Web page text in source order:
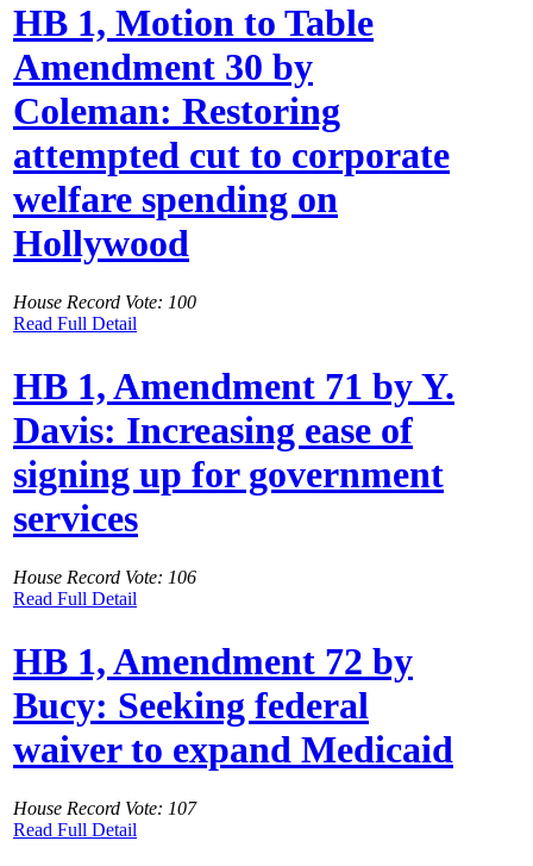
HB 1, Motion to Table
Amendment 30 by
Coleman: Restoring
attempted cut to corporate
welfare spending on
Hollywood
House Record Vote: 100
Read Full Detail
HB 1, Amendment 71 by Y.
Davis: Increasing ease of
signing up for government
services
House Record Vote: 106
Read Full Detail
HB 1, Amendment 72 by
Bucy: Seeking federal
waiver to expand Medicaid
House Record Vote: 107
Read Full Detail